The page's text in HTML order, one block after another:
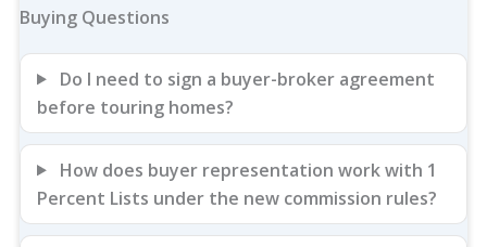
Buying Questions
Do I need to sign a buyer-broker agreement
before touring homes?
How does buyer representation work with 1
Percent Lists under the new commission rules?